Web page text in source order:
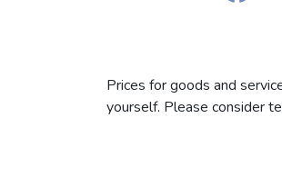
Prices for goods and
yourself. Please consider